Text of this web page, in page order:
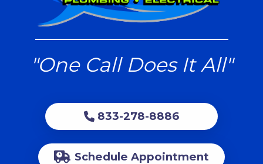
833-278-8886
"One Call Does It All"
Schedule Appointment